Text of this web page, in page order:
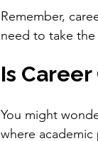
Remember,
need to take
Is
You might
where